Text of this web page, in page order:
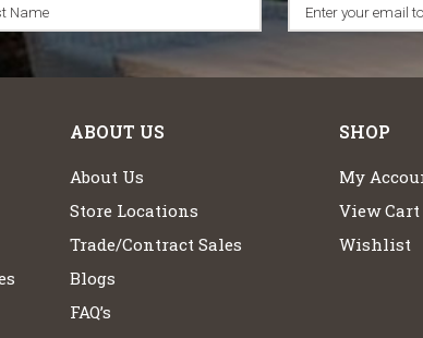
ABOUT US
About Us
Store Locations
Trade/Contract Sales
Blogs
FAQ’s
SHOP
My
View Cart
Wishlist